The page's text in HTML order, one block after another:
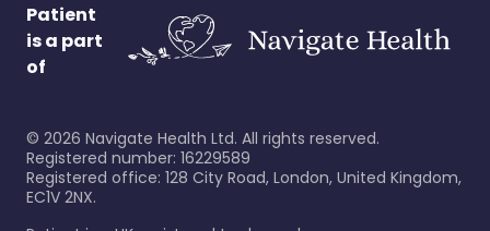
Patient
is a part
of
© 2026 Navigate Health Ltd. All rights reserved.
Registered number: 16229589
Registered office: 128 City Road, London, United Kingdom,
EC1V 2NX.